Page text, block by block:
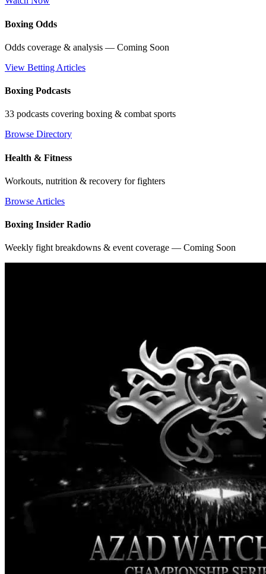
Boxing Odds
Odds coverage & analysis — Coming Soon
View Betting Articles
Boxing Podcasts
33 podcasts covering boxing & combat sports
Browse Directory
Health & Fitness
Workouts, nutrition & recovery for fighters
Browse Articles
Boxing Insider Radio
Weekly fight breakdowns & event coverage — Coming Soon